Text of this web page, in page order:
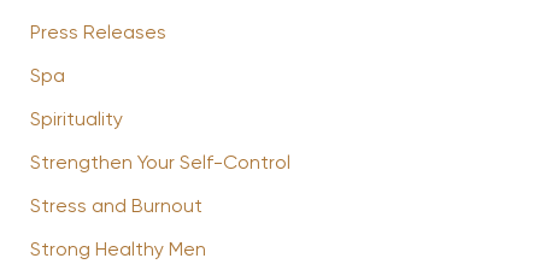
Press Releases
Spa
Spirituality
Strengthen Your Self-Control
Stress and Burnout
Strong Healthy Men